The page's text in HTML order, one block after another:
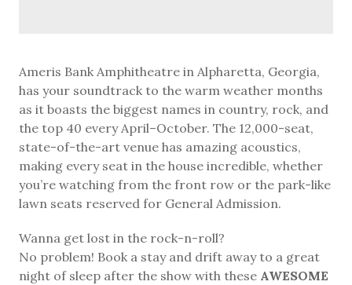
Ameris Bank Amphitheatre in Alpharetta, Georgia,
has your soundtrack to the warm weather months
as it boasts the biggest names in country, rock, and
the top 40 every April–October. The 12,000-seat,
state-of-the-art venue has amazing acoustics,
making every seat in the house incredible, whether
you’re watching from the front row or the park-like
lawn seats reserved for General Admission.
Wanna get lost in the rock-n-roll?
No problem! Book a stay and drift away to a great
night of sleep after the show with these AWESOME